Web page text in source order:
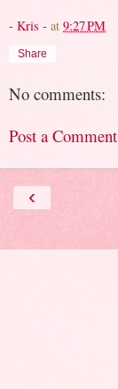
- Kris - at 9:27 PM
Share
No comments:
Post a Comment
‹